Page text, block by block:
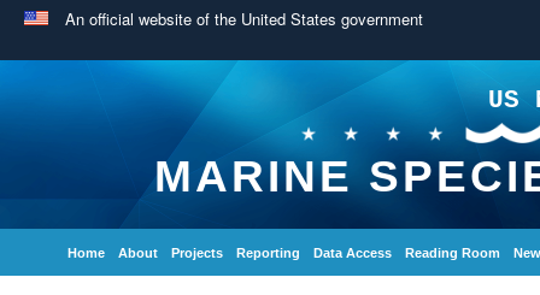
An official website of the United States government
US
MARINE
Home About Projects Reporting Data Access Reading Room